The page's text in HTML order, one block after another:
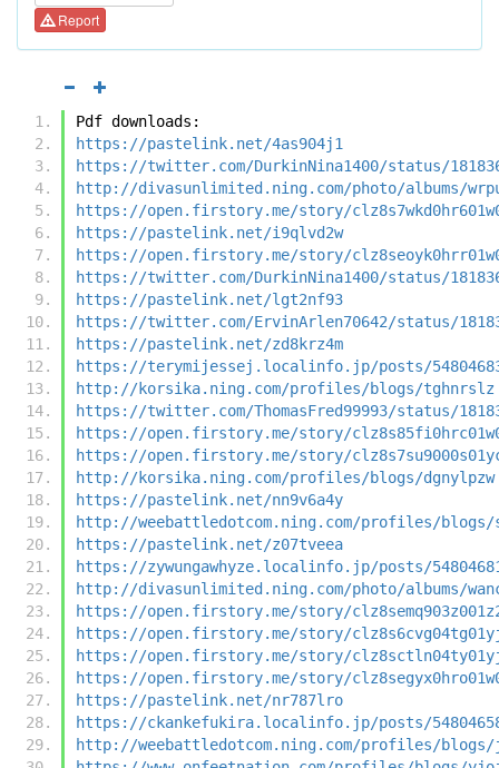
Report
Pdf downloads:
https://pastelink.net/4as904j1
https://twitter.com/DurkinNina1400/status/
http://divasunlimited.ning.com/photo/albums/
https://open.firstory.me/story/
https://pastelink.net/i9qlvd2w
https://open.firstory.me/story/
https://twitter.com/DurkinNina1400/status/
https://pastelink.net/lgt2nf93
https://twitter.com/ErvinArlen70642/status/
https://pastelink.net/zd8krz4m
https://terymijessej.localinfo.jp/posts/
http://korsika.ning.com/profiles/blogs/tghnrslz
https://twitter.com/ThomasFred99993/status/
https://open.firstory.me/story/
https://open.firstory.me/story/
http://korsika.ning.com/profiles/blogs/dgnylpzw
https://pastelink.net/nn9v6a4y
http://weebattledotcom.ning.com/profiles/blogs/
https://pastelink.net/z07tveea
https://zywungawhyze.localinfo.jp/posts/
http://divasunlimited.ning.com/photo/albums/
https://open.firstory.me/story/
https://open.firstory.me/story/
https://open.firstory.me/story/
https://open.firstory.me/story/
https://pastelink.net/nr787lro
https://ckankefukira.localinfo.jp/posts/
http://weebattledotcom.ning.com/profiles/blogs/